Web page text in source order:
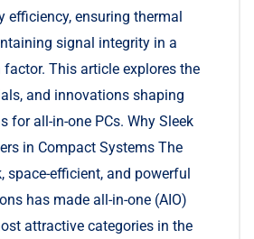
efficiency, ensuring thermal
signal integrity in a
This article explores the
and innovations shaping
for all-in-one PCs. Why Sleek
in Compact Systems The
space-efficient, and powerful
has made all-in-one (AIO)
attractive categories in the